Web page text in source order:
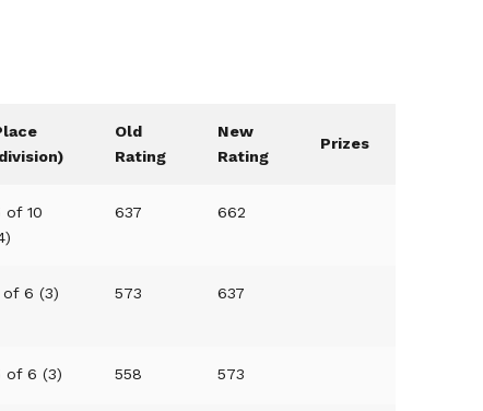
Old
Rating
New
Rating
Prizes
of 10
637 662
of 6 (3) 573 637
of 6 (3) 558 573